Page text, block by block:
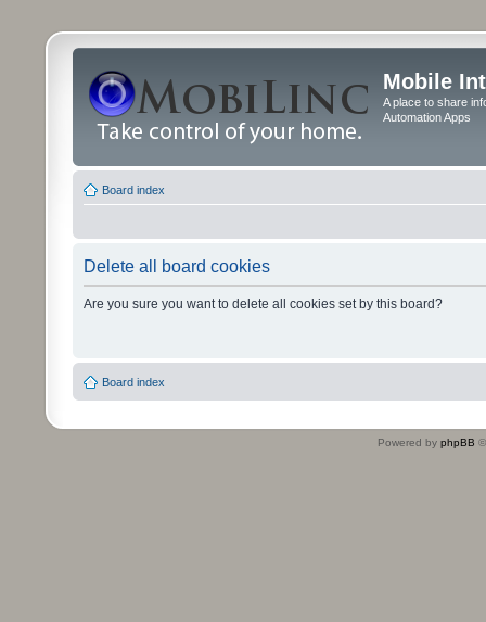
Mobile
A place to share
Automation Apps
Board index
Delete all board cookies
Are you sure you want to delete all cookies set by this board?
Board index
Powered by phpBB